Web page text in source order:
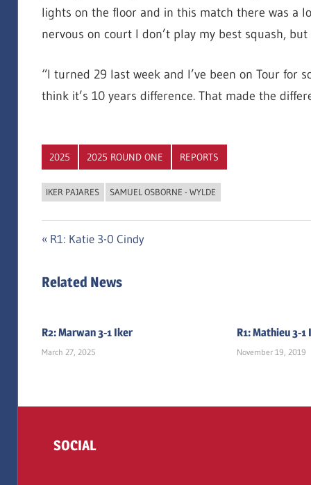
lights on the floor and in this match there was a
nervous on court I don’t play my best squash,
“I turned 29 last week and I’ve been on Tour for
think it’s 10 years difference. That made the
2025 2025 ROUND ONE REPORTS
IKER PAJARES SAMUEL OSBORNE - WYLDE
Post
Previous
R1: Katie 3-0 Cindy
Related News
R2: Marwan 3-1 Iker
March 27, 2025
R1: Mathieu 3-1
November 19, 2019
SOCIAL